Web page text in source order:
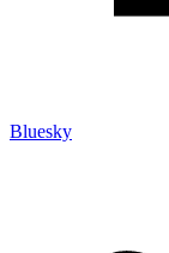
Bluesky